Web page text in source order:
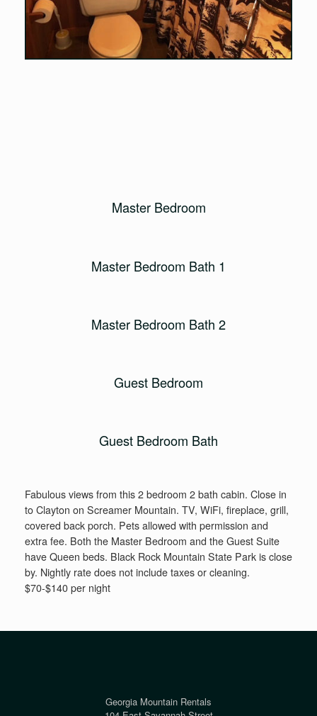
Master Bedroom
Master Bedroom Bath 1
Master Bedroom Bath 2
Guest Bedroom
Guest Bedroom Bath
Fabulous views from this 2 bedroom 2 bath cabin. Close in
to Clayton on Screamer Mountain. TV, WiFi, fireplace, grill,
covered back porch. Pets allowed with permission and
extra fee. Both the Master Bedroom and the Guest Suite
have Queen beds. Black Rock Mountain State Park is close
by. Nightly rate does not include taxes or cleaning.
$70-$140 per night
Georgia Mountain Rentals